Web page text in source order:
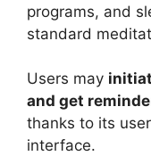
programs, and
standard
Users may
and get
thanks to its
interface.